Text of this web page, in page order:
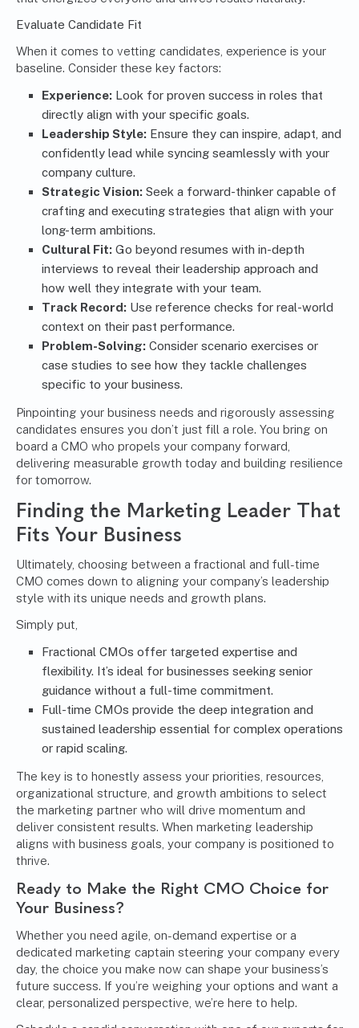
Evaluate Candidate Fit
When it comes to vetting candidates, experience is your
baseline. Consider these key factors:
Experience: Look for proven success in roles that
directly align with your specific goals.
Leadership Style: Ensure they can inspire, adapt, and
confidently lead while syncing seamlessly with your
company culture.
Strategic Vision: Seek a forward-thinker capable of
crafting and executing strategies that align with your
long-term ambitions.
Cultural Fit: Go beyond resumes with in-depth
interviews to reveal their leadership approach and
how well they integrate with your team.
Track Record: Use reference checks for real-world
context on their past performance.
Problem-Solving: Consider scenario exercises or
case studies to see how they tackle challenges
specific to your business.
Pinpointing your business needs and rigorously assessing
candidates ensures you don’t just fill a role. You bring on
board a CMO who propels your company forward,
delivering measurable growth today and building resilience
for tomorrow.
Finding the Marketing Leader That
Fits Your Business
Ultimately, choosing between a fractional and full-time
CMO comes down to aligning your company’s leadership
style with its unique needs and growth plans.
Simply put,
Fractional CMOs offer targeted expertise and
flexibility. It’s ideal for businesses seeking senior
guidance without a full-time commitment.
Full-time CMOs provide the deep integration and
sustained leadership essential for complex operations
or rapid scaling.
The key is to honestly assess your priorities, resources,
organizational structure, and growth ambitions to select
the marketing partner who will drive momentum and
deliver consistent results. When marketing leadership
aligns with business goals, your company is positioned to
thrive.
Ready to Make the Right CMO Choice for
Your Business?
Whether you need agile, on-demand expertise or a
dedicated marketing captain steering your company every
day, the choice you make now can shape your business’s
future success. If you’re weighing your options and want a
clear, personalized perspective, we’re here to help.